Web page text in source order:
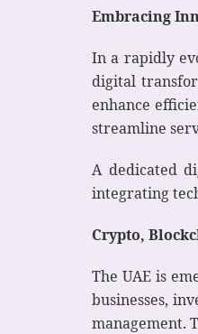
Embracing
In a rapidly
digital
enhance
streamline
A dedicated
integrating
Crypto,
The UAE is
businesses,
management.